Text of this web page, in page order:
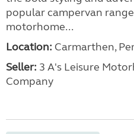
popular campervan
motorhome...
Location: Carmarthen,
Seller: 3 A's Leisure
Company